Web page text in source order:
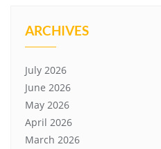
ARCHIVES
July 2026
June 2026
May 2026
April 2026
March 2026